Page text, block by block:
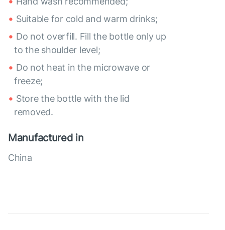
Suitable for cold and warm drinks;
Do not overfill. Fill the bottle only up
to the shoulder level;
Do not heat in the microwave or
freeze;
Store the bottle with the lid
removed.
Manufactured in
China